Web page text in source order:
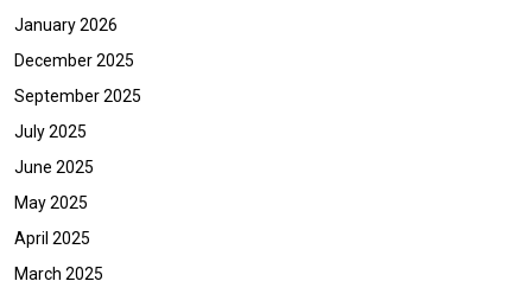
January 2026
December 2025
September 2025
July 2025
June 2025
May 2025
April 2025
March 2025